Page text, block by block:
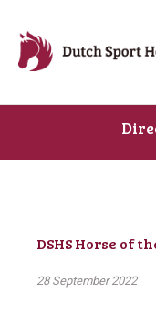
DSHS Horse of
28 September 2022